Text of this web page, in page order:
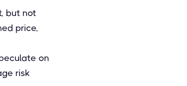
but not
price,
on
risk